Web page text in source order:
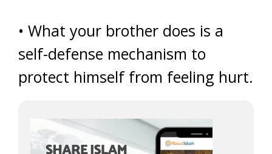
• What your brother does is a
self-defense mechanism to
protect himself from feeling hurt.